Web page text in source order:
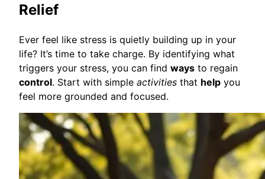
Relief
Ever feel like stress is quietly building up in your
life? It’s time to take charge. By identifying what
triggers your stress, you can find ways to regain
control. Start with simple activities that help you
feel more grounded and focused.